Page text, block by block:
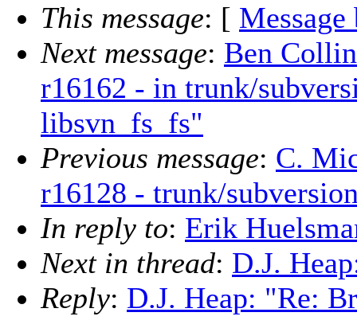
This message: [ Message
Next message: Ben
r16162 - in trunk/
libsvn_fs_fs"
Previous message: C.
r16128 - trunk/
In reply to: Erik
Next in thread: D.J.
Reply: D.J. Heap: "Re: